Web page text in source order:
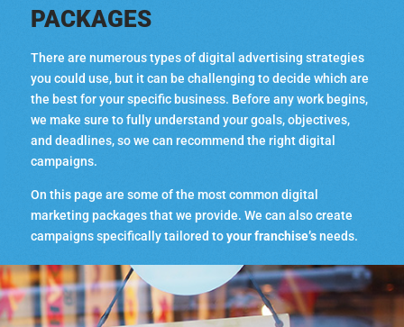
PACKAGES
There are numerous types of digital advertising strategies
you could use, but it can be challenging to decide which are
the best for your specific business. Before any work begins,
we make sure to fully understand your goals, objectives,
and deadlines, so we can recommend the right digital
campaigns.
On this page are some of the most common digital
marketing packages that we provide. We can also create
campaigns specifically tailored toyour franchise’sneeds.